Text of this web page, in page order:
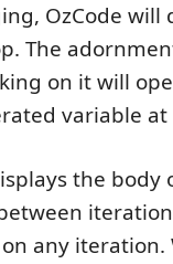
OzCode will
The
on it will
variable
the body
any iteration.